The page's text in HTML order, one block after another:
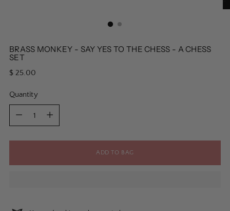
BRASS MONKEY - SAY YES TO THE CHESS - A CHESS
SET
Regular
$ 25.00
Quantity
ADD TO BAG